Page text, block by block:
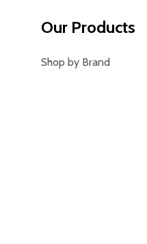
Our Products
Shop by Brand